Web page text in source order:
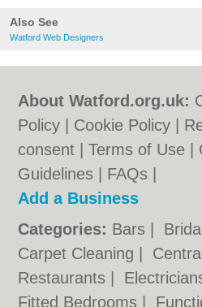
Also See
Watford Web Designers
About Watford.org.uk:
Policy
Cookie Policy
consent |Terms of Use
Guidelines
FAQs
Add a Business
Categories: Bars
Carpet Cleaning
Restaurants
Fitted Bedrooms